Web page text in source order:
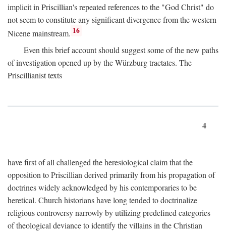
implicit in Priscillian's repeated references to the "God Christ" do
not seem to constitute any significant divergence from the western
Nicene mainstream. 16
Even this brief account should suggest some of the new paths
of investigation opened up by the Würzburg tractates. The
Priscillianist texts
4
have first of all challenged the heresiological claim that the
opposition to Priscillian derived primarily from his propagation of
doctrines widely acknowledged by his contemporaries to be
heretical. Church historians have long tended to doctrinalize
religious controversy narrowly by utilizing predefined categories
of theological deviance to identify the villains in the Christian